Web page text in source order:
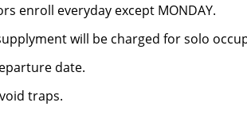
enroll everyday except MONDAY.
will be charged for solo
date.
traps.